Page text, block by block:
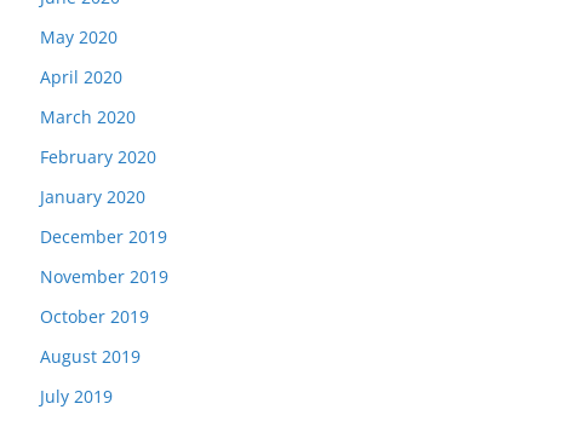
May 2020
April 2020
March 2020
February 2020
January 2020
December 2019
November 2019
October 2019
August 2019
July 2019